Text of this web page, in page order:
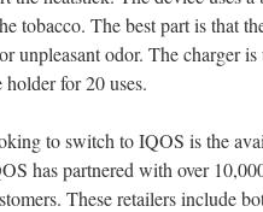
tobacco. The best part is that
unpleasant odor. The charger
for 20 uses.
to switch to IQOS is the
has partnered with over
These retailers include